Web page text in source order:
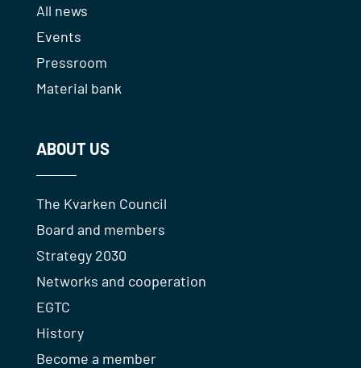
All news
Events
Pressroom
Material bank
ABOUT US
The Kvarken Council
Board and members
Strategy 2030
Networks and cooperation
EGTC
History
Become a member